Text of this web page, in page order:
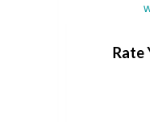
Rate